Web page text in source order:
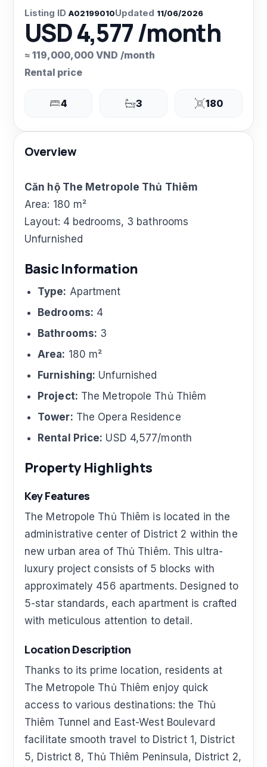
Listing ID A02199010Updated 11/06/2026
USD 4,577 /month
≈ 119,000,000 VND /month
Rental price
4 3 180
Overview
Căn hộ The Metropole Thủ Thiêm
Area: 180 m²
Layout: 4 bedrooms, 3 bathrooms
Unfurnished
Basic Information
Type: Apartment
Bedrooms: 4
Bathrooms: 3
Area: 180 m²
Furnishing: Unfurnished
Project: The Metropole Thủ Thiêm
Tower: The Opera Residence
Rental Price: USD 4,577/month
Property Highlights
Key Features
The Metropole Thủ Thiêm is located in the
administrative center of District 2 within the
new urban area of Thủ Thiêm. This ultra-
luxury project consists of 5 blocks with
approximately 456 apartments. Designed to
5-star standards, each apartment is crafted
with meticulous attention to detail.
Location Description
Thanks to its prime location, residents at
The Metropole Thủ Thiêm enjoy quick
access to various destinations: the Thủ
Thiêm Tunnel and East-West Boulevard
facilitate smooth travel to District 1, District
5, District 8, Thủ Thiêm Peninsula, District 2,